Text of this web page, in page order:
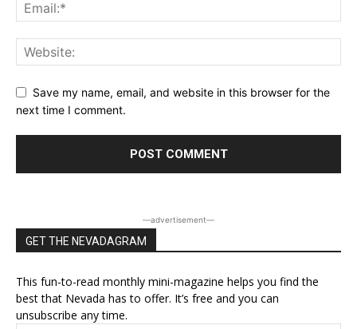
Save my name, email, and website in this browser for the
next time I comment.
―advertisement―
GET THE NEVADAGRAM
This fun-to-read monthly mini-magazine helps you find the
best that Nevada has to offer. It’s free and you can
unsubscribe any time.